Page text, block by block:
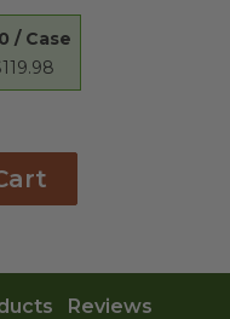
/ Case
Reviews